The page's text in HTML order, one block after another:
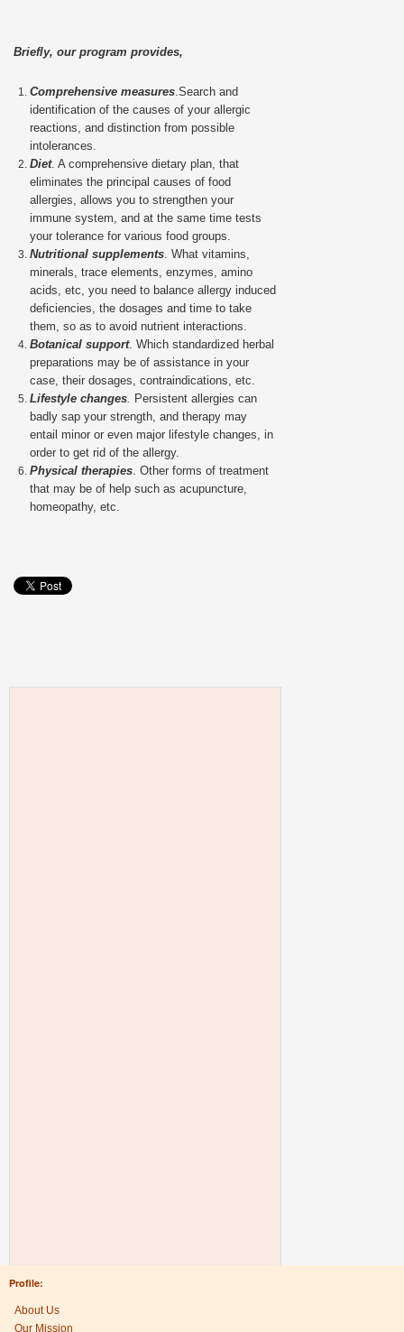
Briefly, our program provides,
Comprehensive measures.Search and
identification of the causes of your allergic
reactions, and distinction from possible
intolerances.
Diet. A comprehensive dietary plan, that
eliminates the principal causes of food
allergies, allows you to strengthen your
immune system, and at the same time tests
your tolerance for various food groups.
Nutritional supplements. What vitamins,
minerals, trace elements, enzymes, amino
acids, etc, you need to balance allergy induced
deficiencies, the dosages and time to take
them, so as to avoid nutrient interactions.
Botanical support. Which standardized herbal
preparations may be of assistance in your
case, their dosages, contraindications, etc.
Lifestyle changes. Persistent allergies can
badly sap your strength, and therapy may
entail minor or even major lifestyle changes, in
order to get rid of the allergy.
Physical therapies. Other forms of treatment
that may be of help such as acupuncture,
homeopathy, etc.
Profile:
About Us
Our Mission